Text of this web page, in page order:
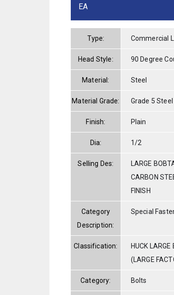
EA
Type: Commercial
Head Style: 90 Degree
Material: Steel
Material Grade: Grade 5 Steel
Finish: Plain
Dia: 1/2
Selling Des:
LARGE
CARBON
FINISH
Category
Description:
Special
Classification:
HUCK LARGE
(LARGE
Category: Bolts